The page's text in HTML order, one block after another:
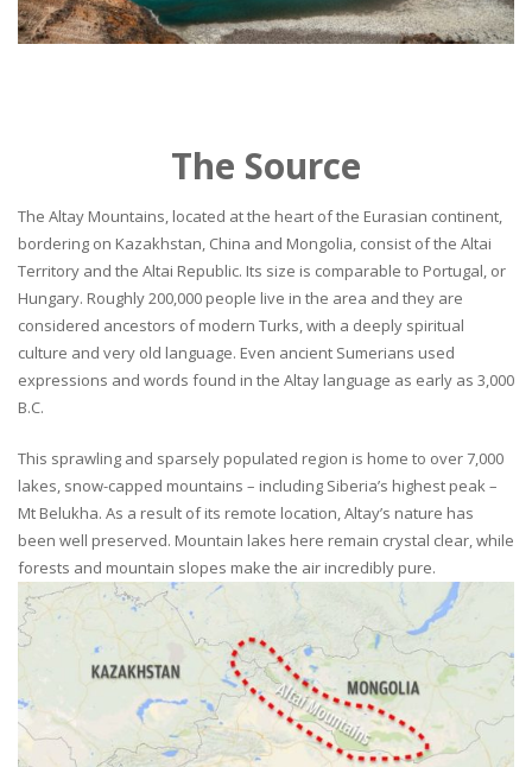
The Source
The Altay Mountains, located at the heart of the Eurasian continent,
bordering on Kazakhstan, China and Mongolia, consist of the Altai
Territory and the Altai Republic. Its size is comparable to Portugal, or
Hungary. Roughly 200,000 people live in the area and they are
considered ancestors of modern Turks, with a deeply spiritual
culture and very old language. Even ancient Sumerians used
expressions and words found in the Altay language as early as 3,000
B.C.
This sprawling and sparsely populated region is home to over 7,000
lakes, snow-capped mountains – including Siberia’s highest peak –
Mt Belukha. As a result of its remote location, Altay’s nature has
been well preserved. Mountain lakes here remain crystal clear, while
forests and mountain slopes make the air incredibly pure.